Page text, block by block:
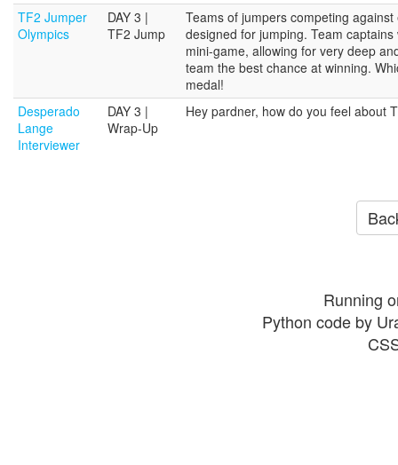
TF2 Jumper
Olympics
DAY 3 |
TF2 Jump
Teams of jumpers competing
designed for jumping. Team
mini-game, allowing for very deep
team the best chance at winning.
medal!
Desperado
Lange
Interviewer
DAY 3 |
Wrap-Up
Hey pardner, how do you feel about
Running
Python code by